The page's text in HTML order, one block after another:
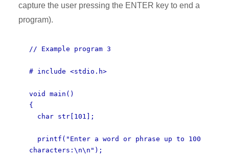
capture the user pressing the ENTER key to end a
program).
// Example program 3
# include <stdio.h>
void main()
{
char str[101];
printf("Enter a word or phrase up to 100
characters:\n\n");